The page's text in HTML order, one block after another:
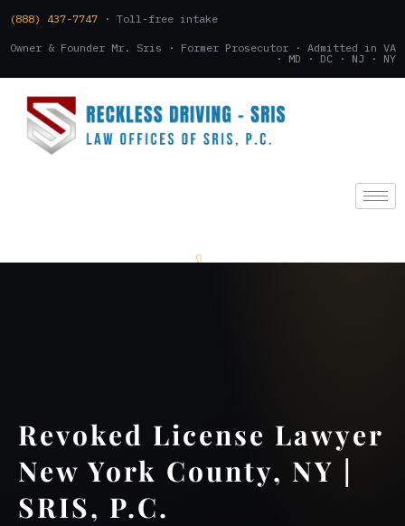
(888) 437-7747 · Toll-free intake
Owner & Founder Mr. Sris · Former Prosecutor · Admitted in VA
· MD · DC · NJ · NY
Revoked License Lawyer
New York County, NY |
SRIS, P.C.